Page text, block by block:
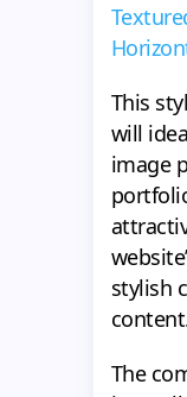
This
will
image
stylish
The